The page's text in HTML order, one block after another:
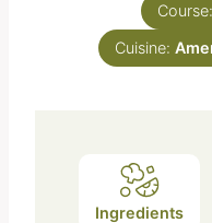
Course:
Cuisine:
Ingredients